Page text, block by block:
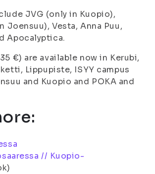
JVG (only in Kuopio),
Joensuu), Vesta, Anna Puu,
Apocalyptica.
€) are available now in Kerubi,
Lippupiste, ISYY campus
and Kuopio and POKA and
// Kuopio-